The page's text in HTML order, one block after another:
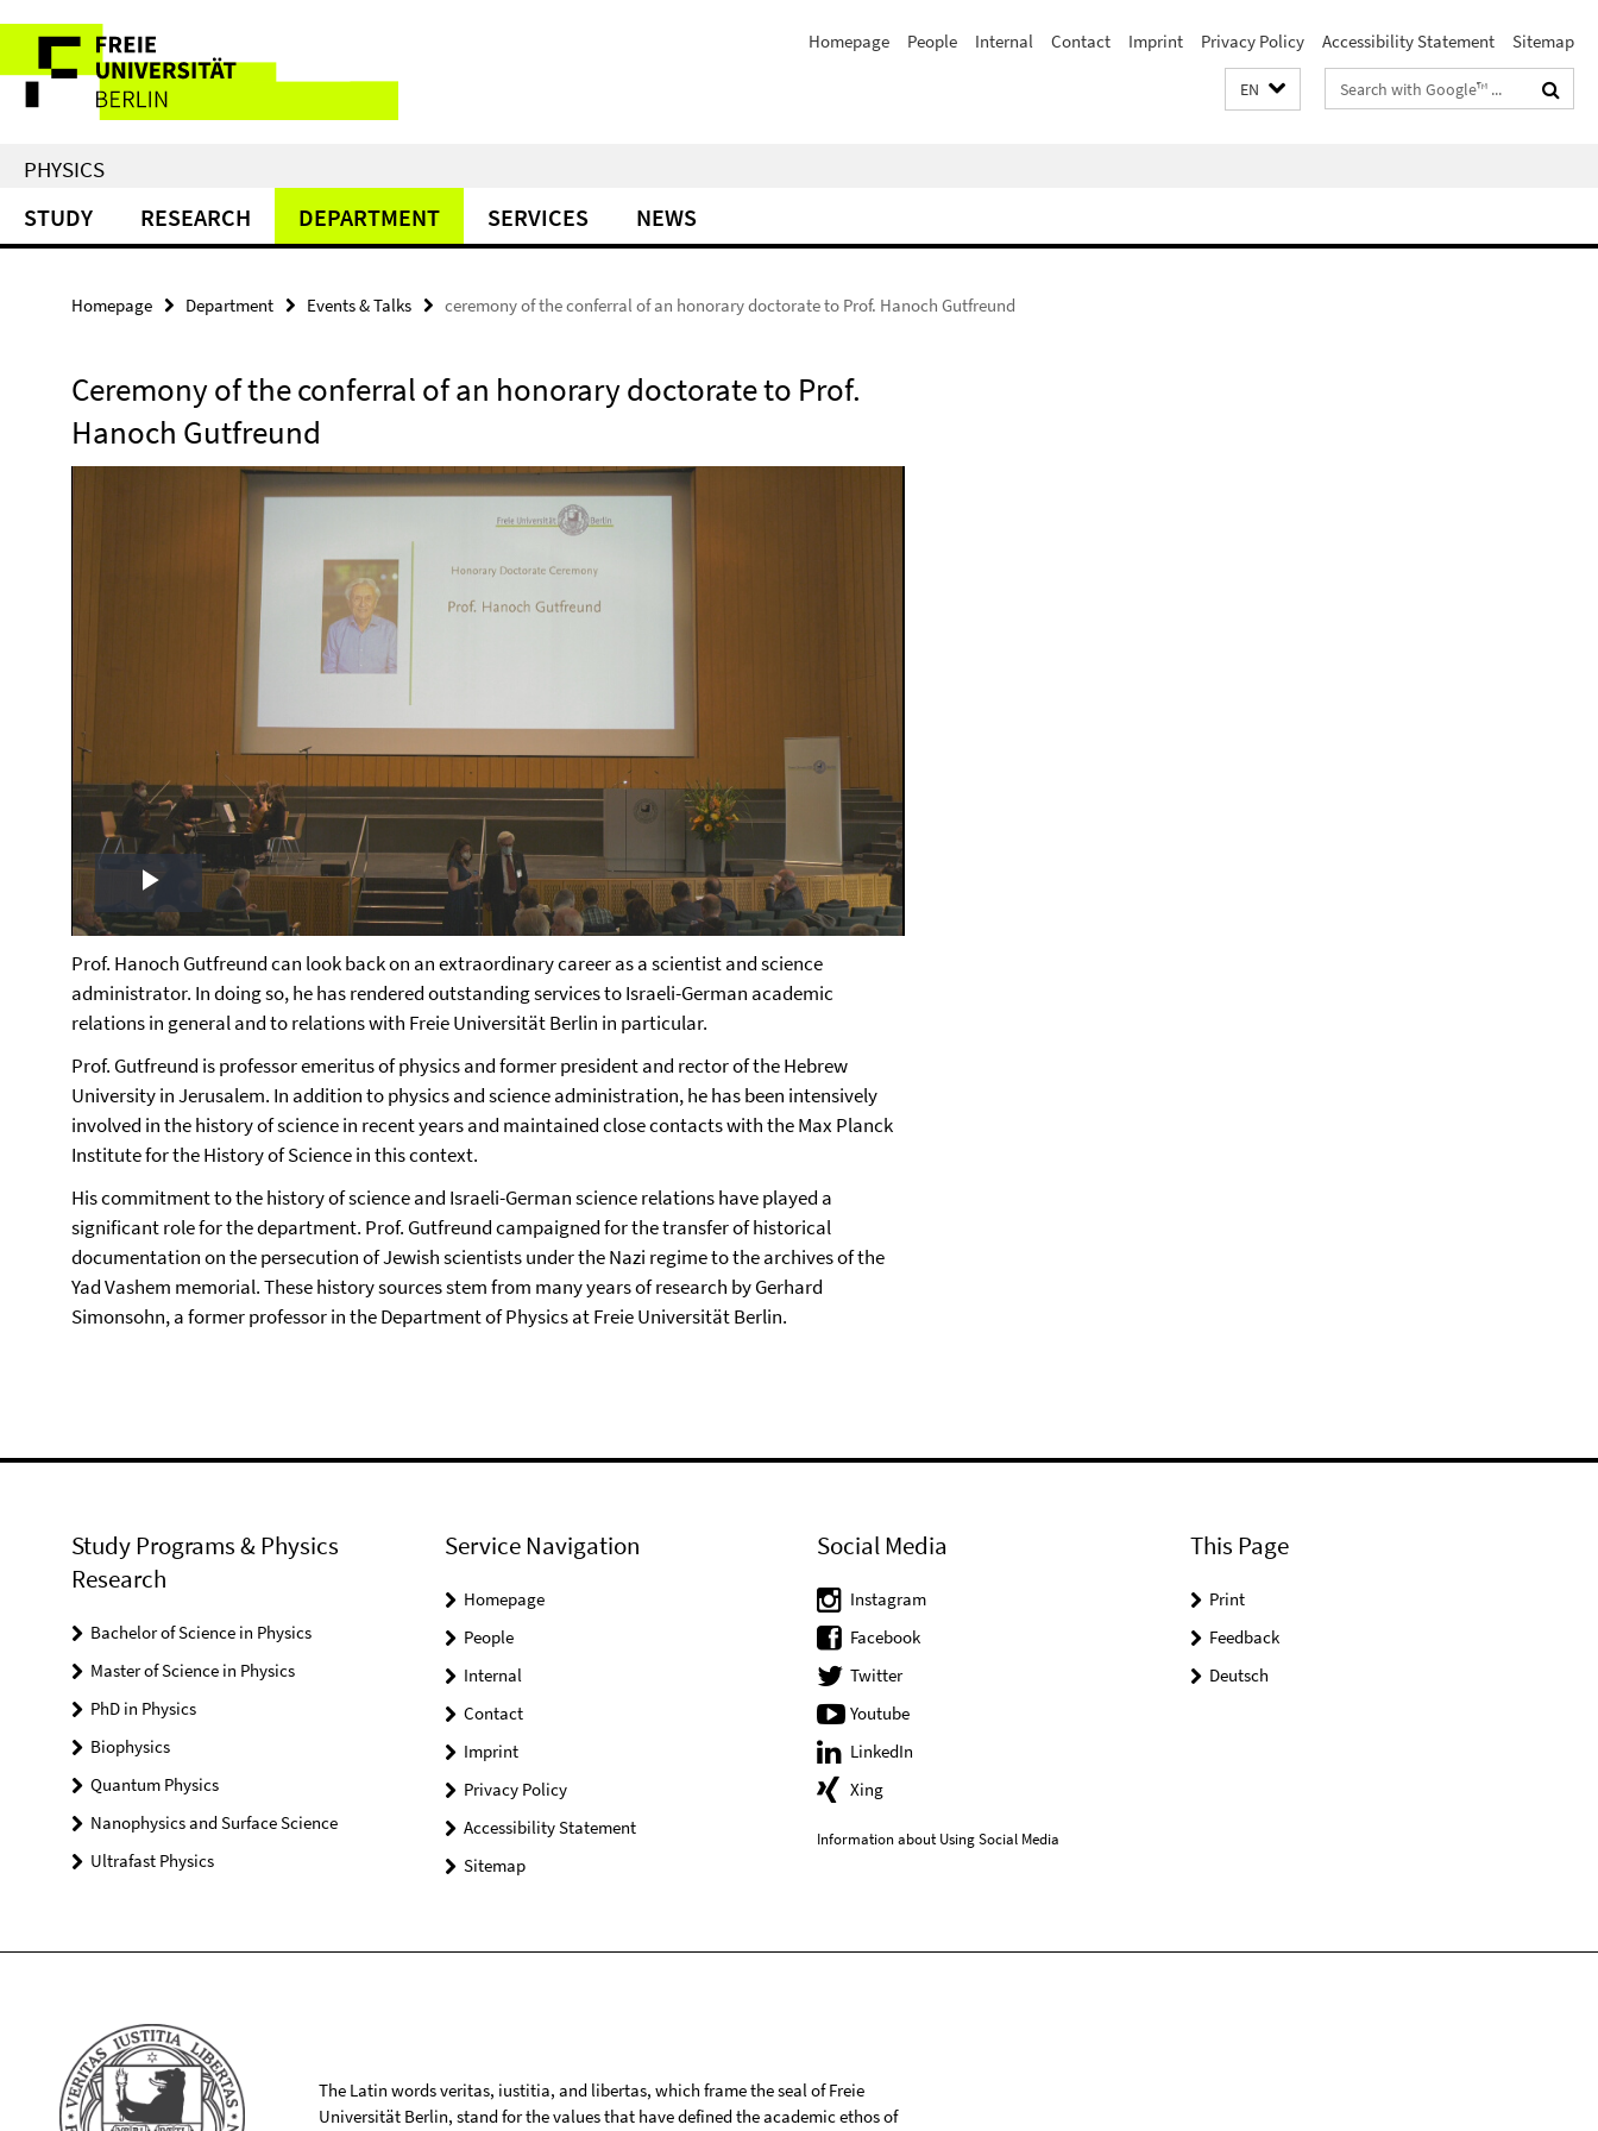
direkt
zu
Inhalt
Service
Navigation
Homepage People Internal Contact Imprint Privacy Policy Accessibility Statement Sitemap
EN
Search
terms
PHYSICS
STUDY RESEARCH DEPARTMENT SERVICES NEWS
Homepage Department Events & Talks ceremony of the conferral of an honorary doctorate to Prof. Hanoch Gutfreund
Ceremony of the conferral of an honorary doctorate to Prof.
Hanoch Gutfreund
Play
Video
Prof. Hanoch Gutfreund can look back on an extraordinary career as a scientist and science
administrator. In doing so, he has rendered outstanding services to Israeli-German academic
relations in general and to relations with Freie Universität Berlin in particular.
Prof. Gutfreund is professor emeritus of physics and former president and rector of the Hebrew
University in Jerusalem. In addition to physics and science administration, he has been intensively
involved in the history of science in recent years and maintained close contacts with the Max Planck
Institute for the History of Science in this context.
His commitment to the history of science and Israeli-German science relations have played a
significant role for the department. Prof. Gutfreund campaigned for the transfer of historical
documentation on the persecution of Jewish scientists under the Nazi regime to the archives of the
Yad Vashem memorial. These history sources stem from many years of research by Gerhard
Simonsohn, a former professor in the Department of Physics at Freie Universität Berlin.
Study Programs & Physics
Research
Bachelor of Science in Physics
Master of Science in Physics
PhD in Physics
Biophysics
Quantum Physics
Nanophysics and Surface Science
Ultrafast Physics
Service Navigation
Homepage
People
Internal
Contact
Imprint
Privacy Policy
Accessibility Statement
Sitemap
Social Media
Instagram
Facebook
Twitter
Youtube
LinkedIn
Xing
Information about Using Social Media
This Page
Print
Feedback
Deutsch
The Latin words veritas, iustitia, and libertas, which frame the seal of Freie
Universität Berlin, stand for the values that have defined the academic ethos of